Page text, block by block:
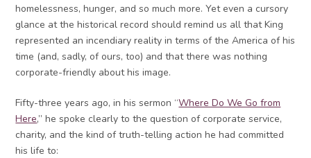
homelessness, hunger, and so much more. Yet even a cursory
glance at the historical record should remind us all that King
represented an incendiary reality in terms of the America of his
time (and, sadly, of ours, too) and that there was nothing
corporate-friendly about his image.
Fifty-three years ago, in his sermon “Where Do We Go from
Here,” he spoke clearly to the question of corporate service,
charity, and the kind of truth-telling action he had committed
his life to: